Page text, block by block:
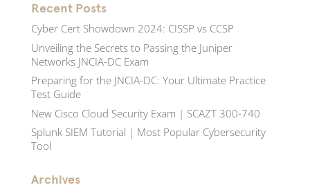
Recent Posts
Cyber Cert Showdown 2024: CISSP vs CCSP
Unveiling the Secrets to Passing the Juniper
Networks JNCIA-DC Exam
Preparing for the JNCIA-DC: Your Ultimate Practice
Test Guide
New Cisco Cloud Security Exam | SCAZT 300-740
Splunk SIEM Tutorial | Most Popular Cybersecurity
Tool
Archives